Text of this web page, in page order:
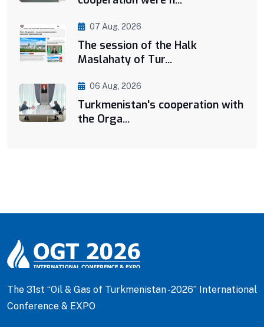
07 Aug, 2026
The session of the Halk
Maslahaty of Tur...
06 Aug, 2026
Turkmenistan's cooperation with
the Orga...
The 31st “Oil & Gas of Turkmenistan -2026” International
Conference & EXPO